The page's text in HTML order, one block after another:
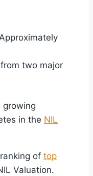
Approximately
two major
growing
in the NIL
of top
Valuation.